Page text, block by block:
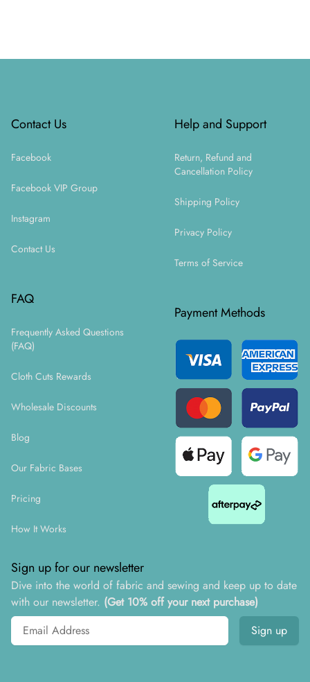
Contact Us
Facebook
Facebook VIP Group
Instagram
Contact Us
FAQ
Frequently Asked Questions
(FAQ)
Cloth Cuts Rewards
Wholesale Discounts
Blog
Our Fabric Bases
Pricing
How It Works
Help and Support
Return, Refund and
Cancellation Policy
Shipping Policy
Privacy Policy
Terms of Service
Payment Methods
Sign up for our newsletter
Dive into the world of fabric and sewing and keep up to date
with our newsletter. (Get 10% off your next purchase)
Email address
Sign up